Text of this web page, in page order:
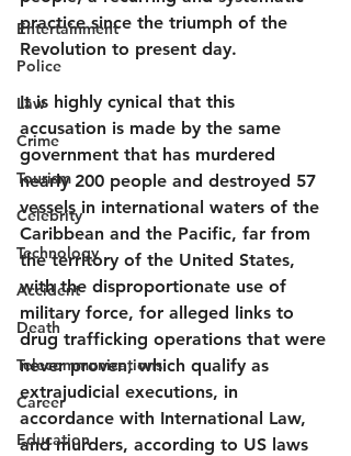
Entertainment
Police
Law
Crime
Tourism
Celebrity
Technology
Accident
Death
Telecommunications
Career
Education
practice since the triumph of the
Revolution to present day.
It is highly cynical that this
accusation is made by the same
government that has murdered
nearly 200 people and destroyed 57
vessels in international waters of the
Caribbean and the Pacific, far from
the territory of the United States,
with the disproportionate use of
military force, for alleged links to
drug trafficking operations that were
never proven, which qualify as
extrajudicial executions, in
accordance with International Law,
and murders, according to US laws